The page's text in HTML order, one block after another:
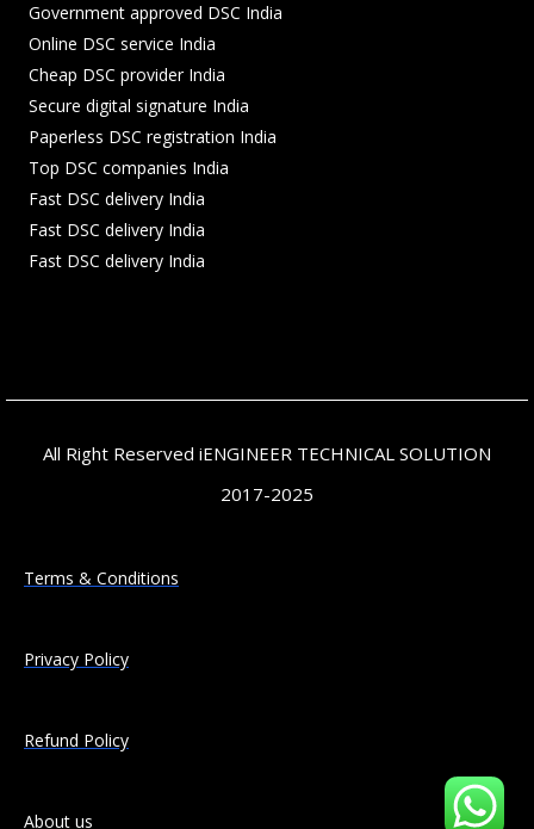
Government approved DSC India
Online DSC service India
Cheap DSC provider India
Secure digital signature India
Paperless DSC registration India
Top DSC companies India
Fast DSC delivery India
Fast DSC delivery India
Fast DSC delivery India
All Right Reserved iENGINEER TECHNICAL SOLUTION
2017-2025
Terms & Conditions
Privacy Policy
Refund Policy
About us